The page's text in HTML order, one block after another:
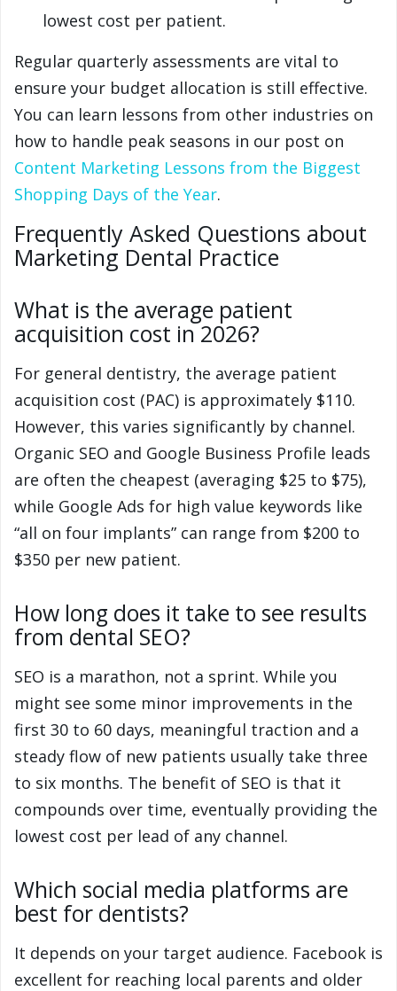
lowest cost per patient.
Regular quarterly assessments are vital to
ensure your budget allocation is still effective.
You can learn lessons from other industries on
how to handle peak seasons in our post on
Content Marketing Lessons from the Biggest
Shopping Days of the Year.
Frequently Asked Questions about
Marketing Dental Practice
What is the average patient
acquisition cost in 2026?
For general dentistry, the average patient
acquisition cost (PAC) is approximately $110.
However, this varies significantly by channel.
Organic SEO and Google Business Profile leads
are often the cheapest (averaging $25 to $75),
while Google Ads for high value keywords like
“all on four implants” can range from $200 to
$350 per new patient.
How long does it take to see results
from dental SEO?
SEO is a marathon, not a sprint. While you
might see some minor improvements in the
first 30 to 60 days, meaningful traction and a
steady flow of new patients usually take three
to six months. The benefit of SEO is that it
compounds over time, eventually providing the
lowest cost per lead of any channel.
Which social media platforms are
best for dentists?
It depends on your target audience. Facebook is
excellent for reaching local parents and older